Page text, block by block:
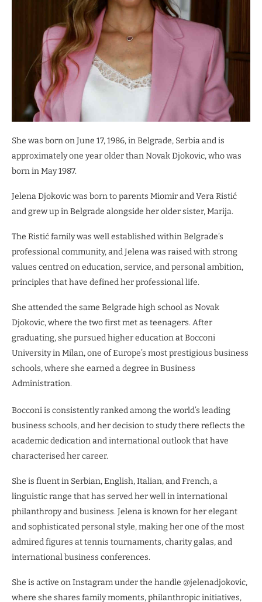
She was born on June 17, 1986, in Belgrade, Serbia and is
approximately one year older than Novak Djokovic, who was
born in May 1987.
Jelena Djokovic was born to parents Miomir and Vera Ristić
and grew up in Belgrade alongside her older sister, Marija.
The Ristić family was well established within Belgrade’s
professional community, and Jelena was raised with strong
values centred on education, service, and personal ambition,
principles that have defined her professional life.
She attended the same Belgrade high school as Novak
Djokovic, where the two first met as teenagers. After
graduating, she pursued higher education at Bocconi
University in Milan, one of Europe’s most prestigious business
schools, where she earned a degree in Business
Administration.
Bocconi is consistently ranked among the world’s leading
business schools, and her decision to study there reflects the
academic dedication and international outlook that have
characterised her career.
She is fluent in Serbian, English, Italian, and French, a
linguistic range that has served her well in international
philanthropy and business. Jelena is known for her elegant
and sophisticated personal style, making her one of the most
admired figures at tennis tournaments, charity galas, and
international business conferences.
She is active on Instagram under the handle @jelenadjokovic,
where she shares family moments, philanthropic initiatives,